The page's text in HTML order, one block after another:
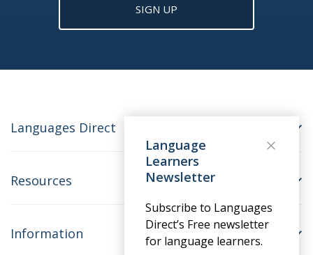
SIGN UP
Languages Direct
Resources
Information
Language
Learners
Newsletter
Subscribe to Languages
Direct’s Free newsletter
for language learners.